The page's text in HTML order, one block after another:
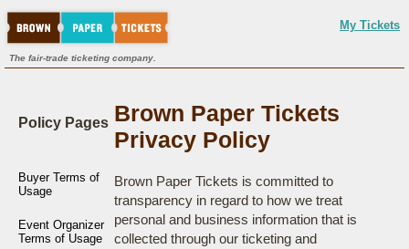
My Tickets
The fair-trade ticketing company.
Policy Pages
Buyer Terms of
Usage
Event Organizer
Terms of Usage
Brown Paper Tickets
Privacy Policy
Brown Paper Tickets is committed to
transparency in regard to how we treat
personal and business information that is
collected through our ticketing and